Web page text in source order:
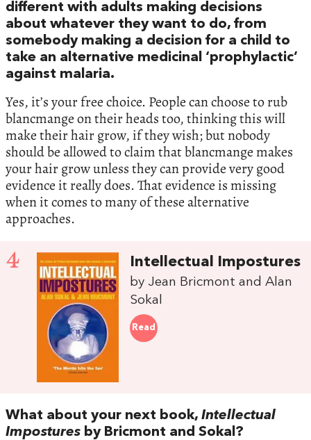
different with adults making decisions
about whatever they want to do, from
somebody making a decision for a child to
take an alternative medicinal ‘prophylactic’
against malaria.
Yes, it’s your free choice. People can choose to rub
blancmange on their heads too, thinking this will
make their hair grow, if they wish; but nobody
should be allowed to claim that blancmange makes
your hair grow unless they can provide very good
evidence it really does. That evidence is missing
when it comes to many of these alternative
approaches.
4 Intellectual Impostures
by Jean Bricmont and Alan
Sokal
Read
What about your next book, Intellectual
Impostures by Bricmont and Sokal?